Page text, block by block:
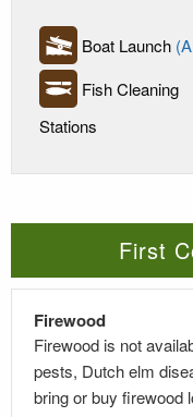
Boat Launch
Fish Cleaning
Stations
First
Firewood
Firewood is not
pests, Dutch elm
bring or buy firewood